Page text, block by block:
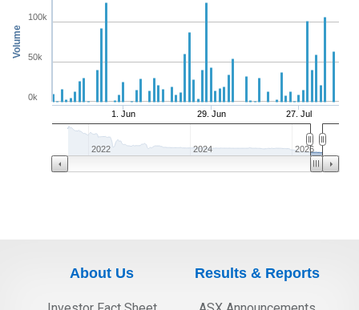
Volume
1. Jun 29. Jun 27. Jul
0k
50k
100k
2022 2024 2026
About Us Results & Reports